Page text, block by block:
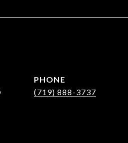
PHONE
(719) 888-3737